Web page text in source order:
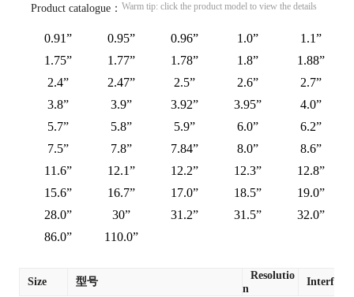
Product catalogue： Warm tip: click the product model to view the details
0.91” 0.95” 0.96” 1.0”
1.1”
1.75”
1.77” 1.78” 1.8”
1.88”
2.4”
2.47” 2.5” 2.6”
2.7”
3.8”
3.9” 3.92” 3.95”
4.0”
5.7”
5.8” 5.9” 6.0”
6.2”
7.5”
7.8” 7.84” 8.0”
8.6”
11.6”
12.1” 12.2” 12.3”
12.8”
15.6”
16.7” 17.0” 18.5”
19.0”
28.0”
30” 31.2” 31.5”
32.0”
86.0”
110.0”
Size 型号
Resolutio
n
Interface